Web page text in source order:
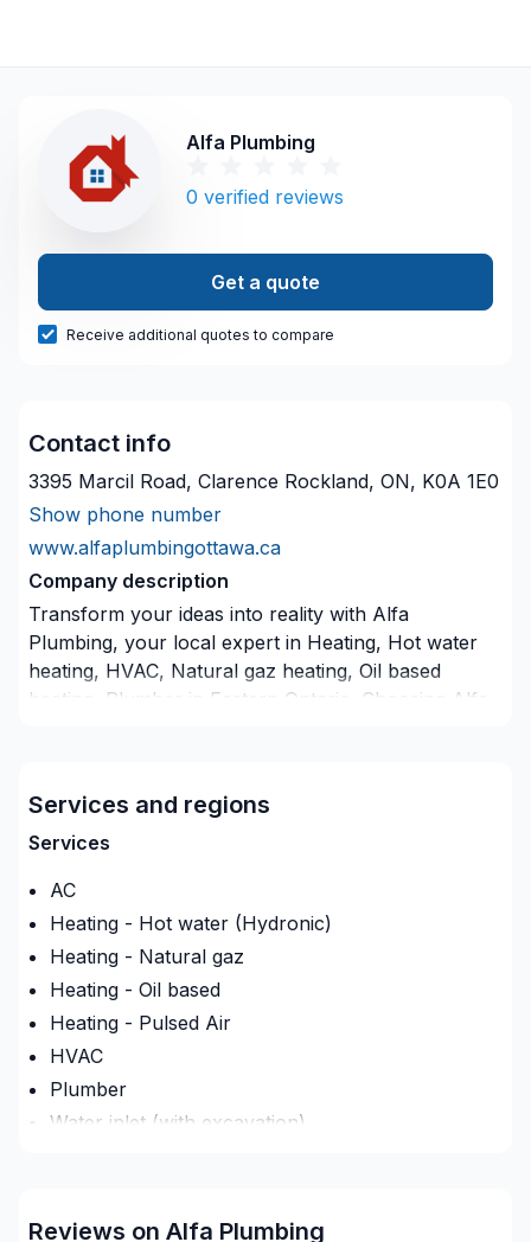
Alfa Plumbing
0 verified reviews
Get a quote
Receive additional quotes to compare
Contact info
3395 Marcil Road, Clarence Rockland, ON, K0A 1E0
Show phone number
www.alfaplumbingottawa.ca
Company description
Transform your ideas into reality with Alfa
Plumbing, your local expert in Heating, Hot water
heating, HVAC, Natural gaz heating, Oil based
heating, Plumber in Eastern Ontario. Choosing Alfa
us. At Alfa Plumbing, we’re driven by the belief that
every client deserves exceptional service and lasting
Insurance
Insurance company :Commonwell
Insurance Policy Number
Services and regions
Services
AC
Heating - Hot water (Hydronic)
Heating - Natural gaz
Heating - Oil based
Heating - Pulsed Air
HVAC
Plumber
Water inlet (with excavation)
Lanark County
Reviews on Alfa Plumbing